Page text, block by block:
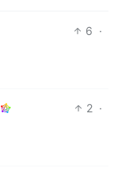
6 ·
2 ·